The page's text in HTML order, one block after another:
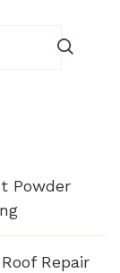
Powder
Repair